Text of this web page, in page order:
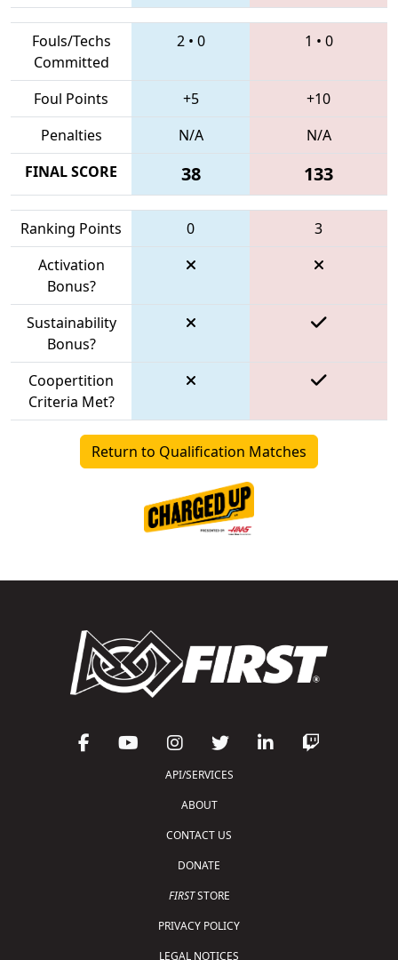
Fouls/Techs
Committed
2• 0 1 • 0
Foul Points +5
+10
Penalties
N/A
N/A
FINAL SCORE
38 133
Ranking Points 0
3
Activation
Bonus?
Sustainability
Bonus?
Coopertition
Criteria Met?
Return to Qualification Matches
API/SERVICES
ABOUT
CONTACT US
DONATE
FIRSTSTORE
PRIVACY POLICY
LEGAL NOTICES